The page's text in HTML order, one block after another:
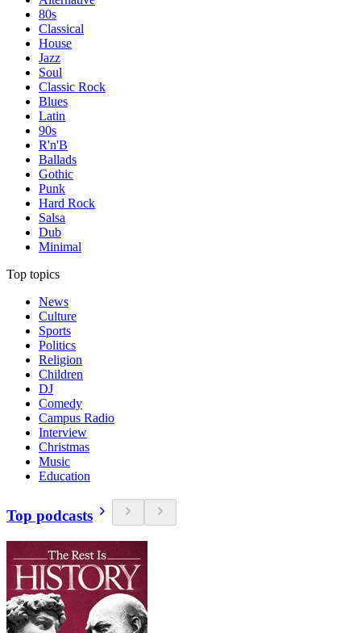
80s
Classical
House
Jazz
Soul
Classic Rock
Blues
Latin
90s
R'n'B
Ballads
Gothic
Punk
Hard Rock
Salsa
Dub
Minimal
Top topics
News
Culture
Sports
Politics
Religion
Children
DJ
Comedy
Campus Radio
Interview
Christmas
Music
Education
Top podcasts